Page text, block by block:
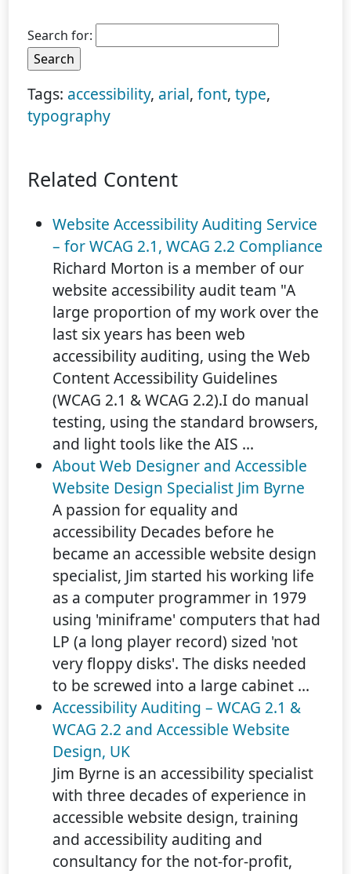
Search for:
Tags: accessibility, arial,font,type,
typography
Related Content
Website Accessibility Auditing Service
– for WCAG 2.1, WCAG 2.2 Compliance
Richard Morton is a member of our
website accessibility audit team "A
large proportion of my work over the
last six years has been web
accessibility auditing, using the Web
Content Accessibility Guidelines
(WCAG 2.1 & WCAG 2.2).I do manual
testing, using the standard browsers,
and light tools like the AIS ...
About Web Designer and Accessible
Website Design Specialist Jim Byrne
A passion for equality and
accessibility Decades before he
became an accessible website design
specialist, Jim started his working life
as a computer programmer in 1979
using 'miniframe' computers that had
LP (a long player record) sized 'not
very floppy disks'. The disks needed
to be screwed into a large cabinet ...
Accessibility Auditing – WCAG 2.1 &
WCAG 2.2 and Accessible Website
Design, UK
Jim Byrne is an accessibility specialist
with three decades of experience in
accessible website design, training
and accessibility auditing and
consultancy for the not-for-profit,